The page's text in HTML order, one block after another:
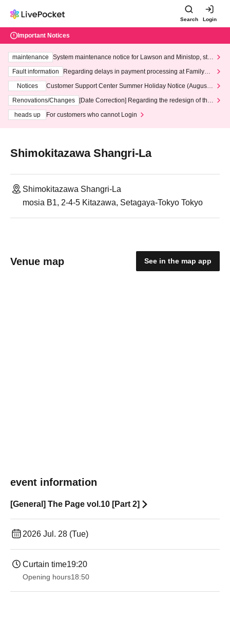
Search Login
Important Notices
maintenance
System maintenance notice for Lawson and Ministop, star
ting at 3:00 AM on Wednesday (Wed)
Fault information
Regarding delays in payment processing at FamilyMa
Notices
Customer Support Center Summer Holiday Notice (August 1
3th - August 14th, 2026)
Renovations/Changes
[Date Correction] Regarding the redesign of the
heads up
For customers who cannot Login
Shimokitazawa Shangri-La
Shimokitazawa Shangri-La
mosia B1, 2-4-5 Kitazawa, Setagaya-Tokyo Tokyo
Venue map See in the map app
event information
[General] The Page vol.10 [Part 2]
2026 Jul. 28 (Tue)
Curtain time19:20
Opening hours18:50